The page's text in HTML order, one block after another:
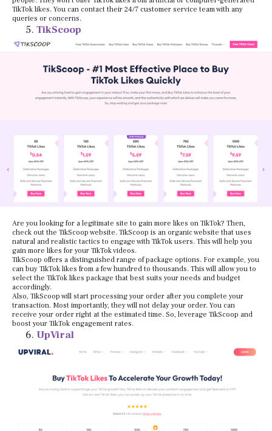
TikTok likes. You can contact their 24/7 customer service team with any
queries or concerns.
TikScoop
Are you looking for a legitimate site to gain more likes on TikTok? Then,
check out the TikScoop website. TikScoop is an organic website that uses
natural and realistic tactics to engage with TikTok users. This will help you
gain more likes for your TikTok videos.
TikScoop offers a distinguished range of package options. For example, you
can buy TikTok likes from a few hundred to thousands. This will allow you to
select the TikTok likes package that best suits your needs and budget
accordingly.
Also, TikScoop will start processing your order after you complete your
transaction. Most importantly, they will not delay your order. You can
receive your order right at the estimated time. So, leverage TikScoop and
boost your TikTok engagement rates.
UpViral